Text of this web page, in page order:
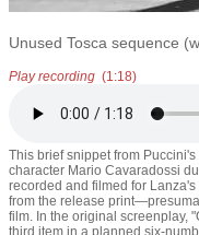
Unused Tosca sequence
Play recording (1:18)
This brief snippet from Puccini's
character Mario Cavaradossi
recorded and filmed for
from the release
film. In the original screenplay,
third item in a planned six-